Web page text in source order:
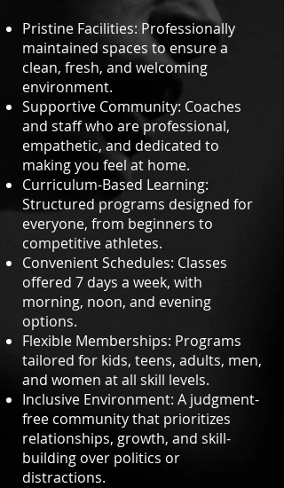
Pristine Facilities: Professionally
maintained spaces to ensure a
clean, fresh, and welcoming
environment.
Supportive Community: Coaches
and staff who are professional,
empathetic, and dedicated to
making you feel at home.
Curriculum-Based Learning:
Structured programs designed for
everyone, from beginners to
competitive athletes.
Convenient Schedules: Classes
offered 7 days a week, with
morning, noon, and evening
options.
Flexible Memberships: Programs
tailored for kids, teens, adults, men,
and women at all skill levels.
Inclusive Environment: A judgment-
free community that prioritizes
relationships, growth, and skill-
building over politics or
distractions.